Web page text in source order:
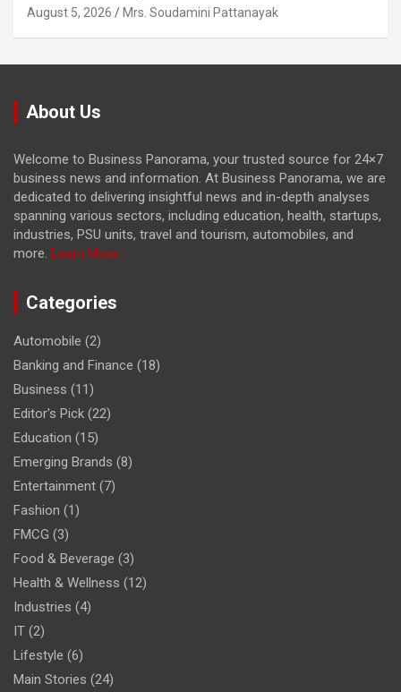
August 5, 2026 Mrs. Soudamini Pattanayak
About Us
Welcome to Business Panorama, your trusted source for 24×7
business news and information. At Business Panorama, we are
dedicated to delivering insightful news and in-depth analyses
spanning various sectors, including education, health, startups,
industries, PSU units, travel and tourism, automobiles, and
more. Learn More...
Categories
Automobile (2)
Banking and Finance (18)
Business (11)
Editor's Pick (22)
Education (15)
Emerging Brands (8)
Entertainment (7)
Fashion (1)
FMCG (3)
Food & Beverage (3)
Health & Wellness (12)
Industries (4)
IT (2)
Lifestyle (6)
Main Stories (24)